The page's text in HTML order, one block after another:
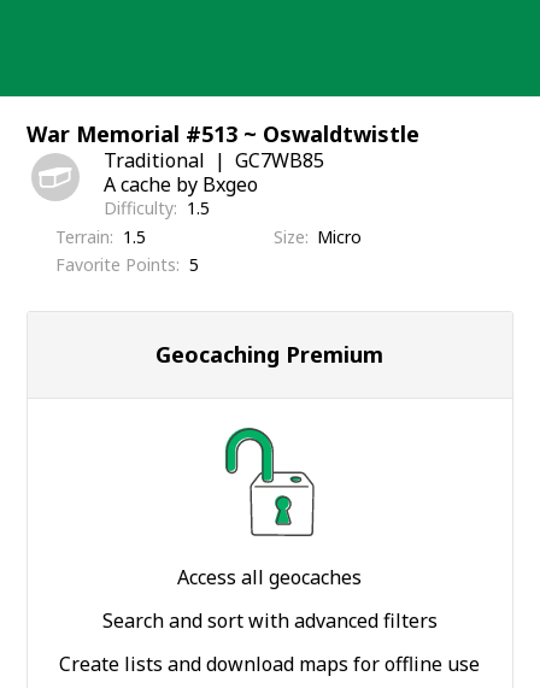
War Memorial #513 ~ Oswaldtwistle
Traditional
GC7WB85
A cache by Bxgeo
Difficulty
1.5
Terrain
1.5 Size
Micro
Favorite Points
5
Geocaching Premium
Access all geocaches
Search and sort with advanced filters
Create lists and download maps for offline use